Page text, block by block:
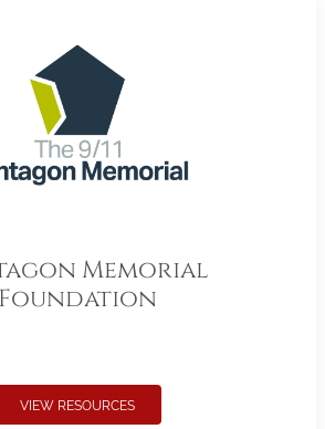
Memorial
Foundation
VIEW RESOURCES